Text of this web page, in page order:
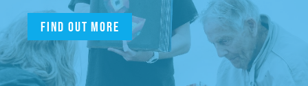
Find out more